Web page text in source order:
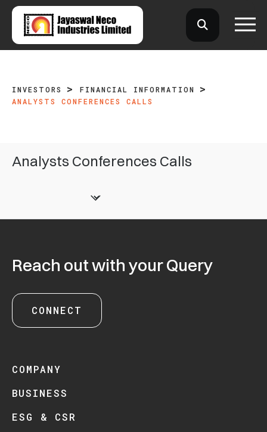
INVESTORS
FINANCIAL INFORMATION
ANALYSTS CONFERENCES CALLS
Analysts Conferences Calls
Reach out with your Query
CONNECT
COMPANY
BUSINESS
ESG & CSR